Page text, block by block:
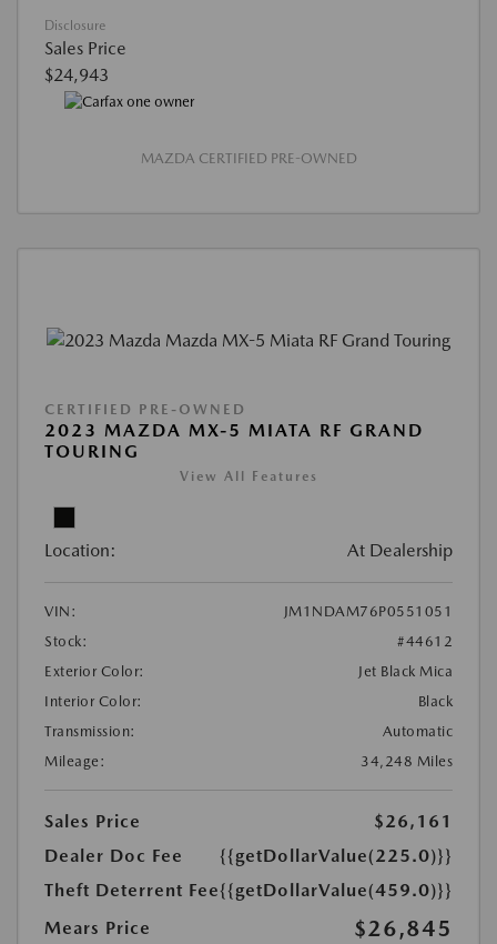
Disclosure
Sales Price
$24,943
MAZDA CERTIFIED PRE-OWNED
CERTIFIED PRE-OWNED
2023 MAZDA MX-5 MIATA RF GRAND
TOURING
View All Features
Location: At Dealership
VIN:
JM1NDAM76P0551051
Stock:
#44612
Exterior Color:
Jet Black Mica
Interior Color:
Black
Transmission:
Automatic
Mileage:
34,248 Miles
Sales Price
$26,161
Dealer Doc Fee
{{getDollarValue(225.0)}}
Theft Deterrent Fee{{getDollarValue(459.0)}}
Mears Price
$26,845